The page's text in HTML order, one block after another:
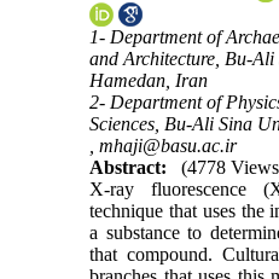
1- Department of
and Architecture, Bu-Ali
Hamedan, Iran
2- Department of
Sciences, Bu-Ali Sina
,mhaji@basu.ac.ir
Abstract:
(4778
X-ray fluorescence
technique that uses the
a substance to
that compound.